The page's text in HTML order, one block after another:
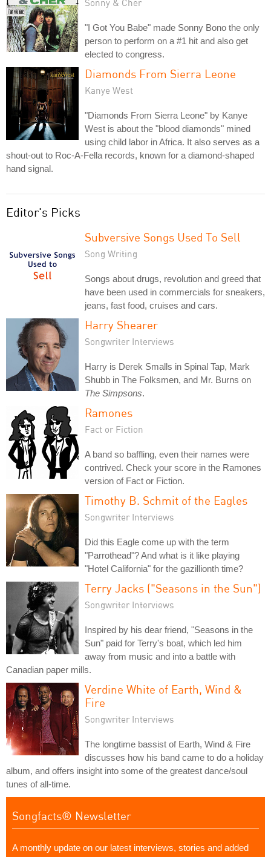
Sonny & Cher
"I Got You Babe" made Sonny Bono the only
person to perform on a #1 hit and also get
elected to congress.
Diamonds From Sierra Leone
Kanye West
"Diamonds From Sierra Leone" by Kanye
West is about the "blood diamonds" mined
using child labor in Africa. It also serves as a
shout-out to Roc-A-Fella records, known for a diamond-shaped
hand signal.
Editor's Picks
Subversive Songs Used To Sell
Song Writing
Songs about drugs, revolution and greed that
have been used in commercials for sneakers,
jeans, fast food, cruises and cars.
Harry Shearer
Songwriter Interviews
Harry is Derek Smalls in Spinal Tap, Mark
Shubb in The Folksmen, and Mr. Burns on
The Simpsons.
Ramones
Fact or Fiction
A band so baffling, even their names were
contrived. Check your score in the Ramones
version of Fact or Fiction.
Timothy B. Schmit of the Eagles
Songwriter Interviews
Did this Eagle come up with the term
"Parrothead"? And what is it like playing
"Hotel California" for the gazillionth time?
Terry Jacks ("Seasons in the Sun")
Songwriter Interviews
Inspired by his dear friend, "Seasons in the
Sun" paid for Terry's boat, which led him
away from music and into a battle with
Canadian paper mills.
Verdine White of Earth, Wind &
Fire
Songwriter Interviews
The longtime bassist of Earth, Wind & Fire
discusses how his band came to do a holiday
album, and offers insight into some of the greatest dance/soul
tunes of all-time.
Songfacts® Newsletter
A monthly update on our latest interviews, stories and added